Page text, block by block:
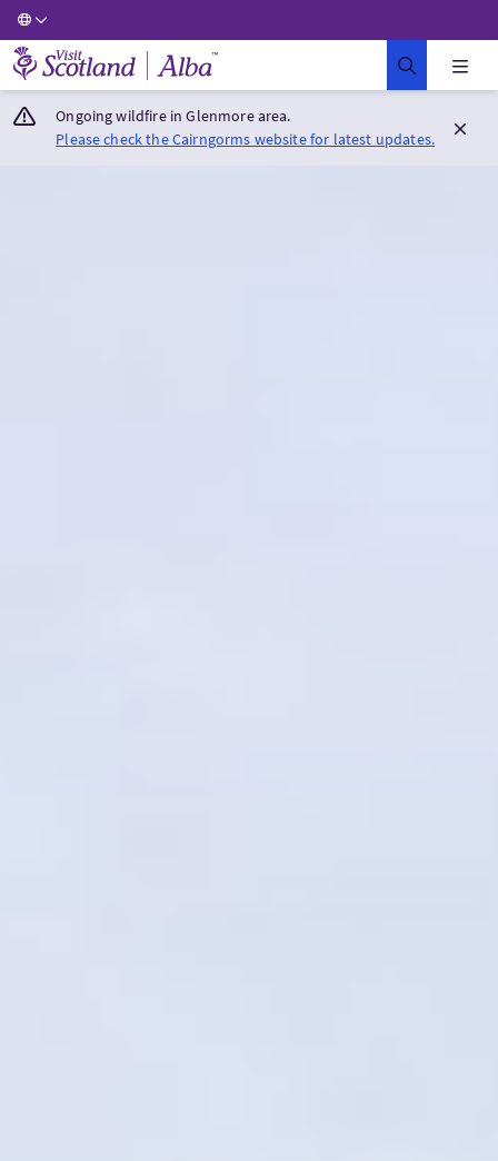
Visit Scotland Home
Ongoing wildfire in Glenmore area.
Please check the Cairngorms website for latest updates.